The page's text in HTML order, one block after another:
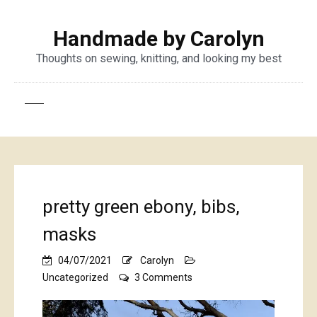
Handmade by Carolyn
Thoughts on sewing, knitting, and looking my best
pretty green ebony, bibs,
masks
04/07/2021
Carolyn
Uncategorized
3 Comments
green